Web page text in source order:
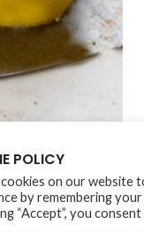
POLICY
on our website
by remembering
“Accept”, you